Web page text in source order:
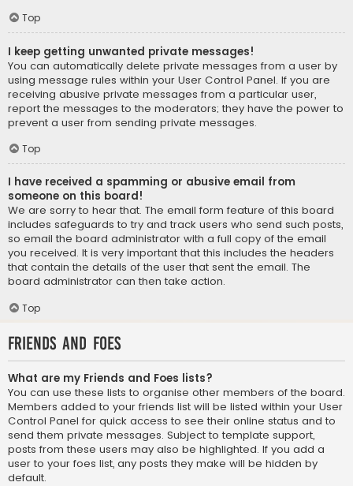
Top
I keep getting unwanted private messages!
You can automatically delete private messages from a user by
using message rules within your User Control Panel. If you are
receiving abusive private messages from a particular user,
report the messages to the moderators; they have the power to
prevent a user from sending private messages.
Top
I have received a spamming or abusive email from
someone on this board!
We are sorry to hear that. The email form feature of this board
includes safeguards to try and track users who send such posts,
so email the board administrator with a full copy of the email
you received. It is very important that this includes the headers
that contain the details of the user that sent the email. The
board administrator can then take action.
Top
Friends and Foes
What are my Friends and Foes lists?
You can use these lists to organise other members of the board.
Members added to your friends list will be listed within your User
Control Panel for quick access to see their online status and to
send them private messages. Subject to template support,
posts from these users may also be highlighted. If you add a
user to your foes list, any posts they make will be hidden by
default.